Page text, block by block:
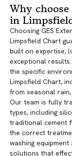
Why
in
Choosing GES
Limpsfield Chart
built on expertise,
exceptional
the specific
Limpsfield Chart,
from seasonal
Our team is fully
types, including
traditional cement
the correct
washing
solutions that